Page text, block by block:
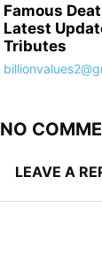
Famous
Latest
Tributes
NO
LEAVE A